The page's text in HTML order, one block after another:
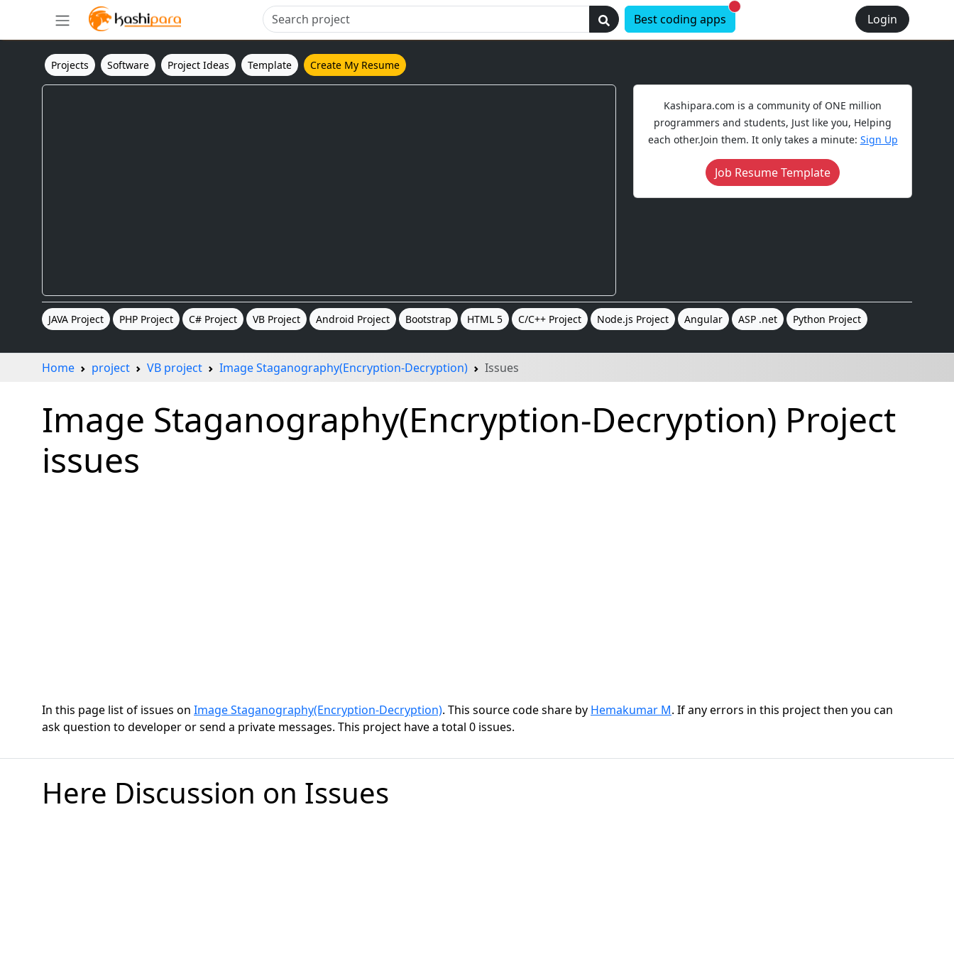
Login
Best coding apps New alerts
Projects Software Project Ideas Template Create My Resume
Kashipara.com is a community of ONE million
programmers and students, Just like you, Helping
each other.Join them. It only takes a minute: Sign Up
Job Resume Template
JAVA Project PHP Project C# Project VB Project Android Project Bootstrap HTML 5 C/C++ Project Node.js Project Angular ASP .net Python Project
Home project VB project Image Staganography(Encryption-Decryption) Issues
Image Staganography(Encryption-Decryption) Project
issues
In this page list of issues on Image Staganography(Encryption-Decryption). This source code share by Hemakumar M. If any errors in this project then you can
ask question to developer or send a private messages. This project have a total 0 issues.
Here Discussion on Issues